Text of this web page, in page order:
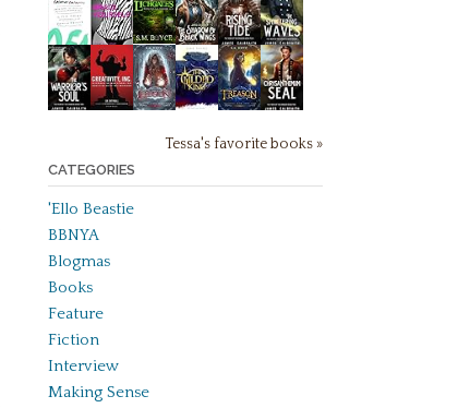
Tessa's favorite books »
CATEGORIES
'Ello Beastie
BBNYA
Blogmas
Books
Feature
Fiction
Interview
Making Sense